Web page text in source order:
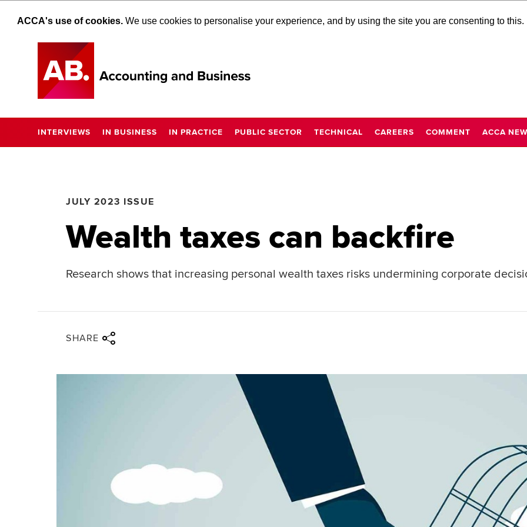
ACCA's use of cookies.We use cookies to personalise your experience, and by using the site you are consenting to this.
INTERVIEWS IN BUSINESS IN PRACTICE PUBLIC SECTOR TECHNICAL CAREERS COMMENT ACCA
JULY 2023 ISSUE
Wealth taxes can backfire
Research shows that increasing personal wealth taxes risks undermining corporate
SHARE